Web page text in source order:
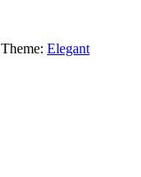
Theme: Elegant